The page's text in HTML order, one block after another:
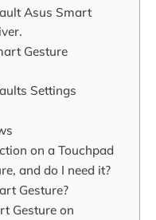
Asus Smart
Gesture
Settings
on a Touchpad
and do I need it?
Gesture?
Gesture on